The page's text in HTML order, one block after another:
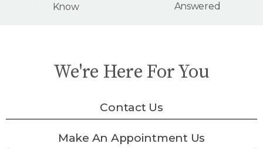
Know
Answered
We're Here For You
Contact Us
Make An Appointment Us